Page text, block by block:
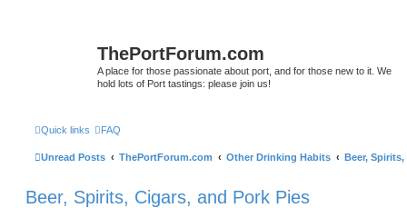
ThePortForum.com
A place for those passionate about port, and for those new to it. We
hold lots of Port tastings: please join us!
Quick links FAQ
Unread Posts ThePortForum.com Other Drinking Habits Beer,
Beer, Spirits, Cigars, and Pork Pies